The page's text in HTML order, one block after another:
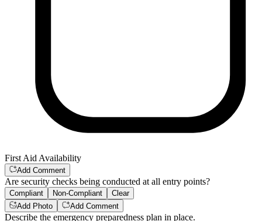
First Aid Availability
Add Comment
Are security checks being conducted at all entry points?
Compliant Non-Compliant
Clear
Add Photo
Add Comment
Describe the emergency preparedness plan in place.